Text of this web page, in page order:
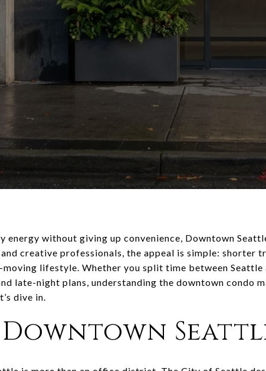
energy without giving up convenience, Downtown
and creative professionals, the appeal is simple: shorter
lifestyle. Whether you split time between Seattle
late-night plans, understanding the downtown condo
dive in.
Downtown